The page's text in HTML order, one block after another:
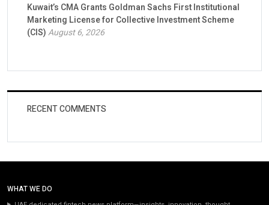
Kuwait’s CMA Grants Goldman Sachs First Institutional
Marketing License for Collective Investment Scheme
(CIS)August 6, 2026
RECENT COMMENTS
WHAT WE DO